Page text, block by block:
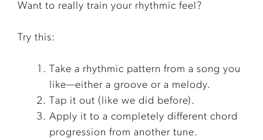
Want to really train your rhythmic feel?
Try this:
Take a rhythmic pattern from a song you
like—either a groove or a melody.
Tap it out (like we did before).
Apply it to a completely different chord
progression from another tune.